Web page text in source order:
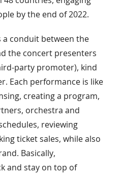
by the end of 2022.
a conduit between the
the concert presenters
party promoter), kind
Each performance is like
creating a program,
orchestra and
reviewing
ticket sales, while also
Basically,
and stay on top of